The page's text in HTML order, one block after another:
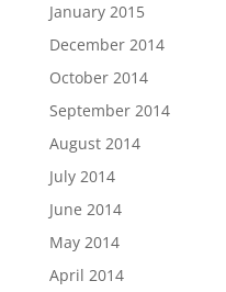
January 2015
December 2014
October 2014
September 2014
August 2014
July 2014
June 2014
May 2014
April 2014